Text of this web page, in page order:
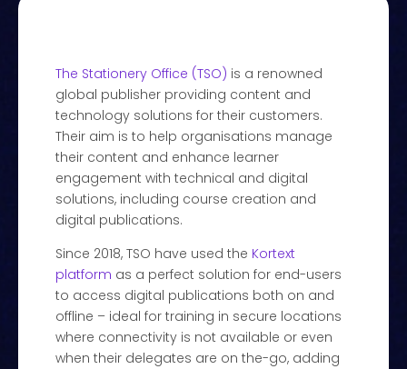
The Stationery Office (TSO) is a renowned
global publisher providing content and
technology solutions for their customers.
Their aim is to help organisations manage
their content and enhance learner
engagement with technical and digital
solutions, including course creation and
digital publications.
Since 2018, TSO have used the Kortext
platform as a perfect solution for end-users
to access digital publications both on and
offline – ideal for training in secure locations
where connectivity is not available or even
when their delegates are on the-go, adding